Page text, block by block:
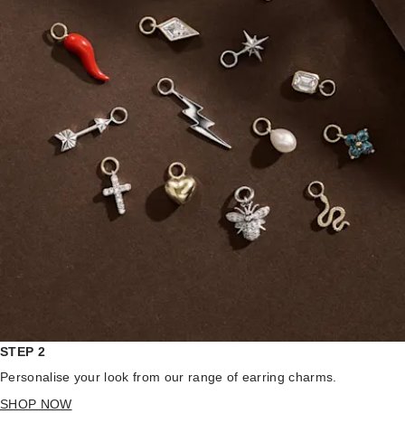
STEP 2
Personalise your look from our range of earring charms.
SHOP NOW